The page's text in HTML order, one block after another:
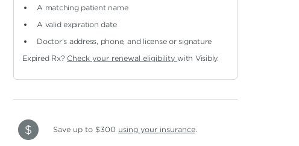
A matching patient name
A valid expiration date
Doctor's address, phone, and license or signature
Expired Rx? Check your renewal eligibilitywith Visibly.
Save up to $300 using your insurance.